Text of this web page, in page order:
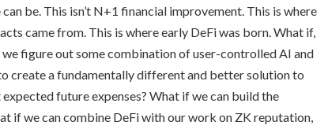
be. This isn’t N+1 financial improvement. This is where
came from. This is where early DeFi was born. What if,
figure out some combination of user-controlled AI and
create a fundamentally different and better solution to
future expenses? What if we can build the
if we can combine DeFi with our work on ZK reputation,